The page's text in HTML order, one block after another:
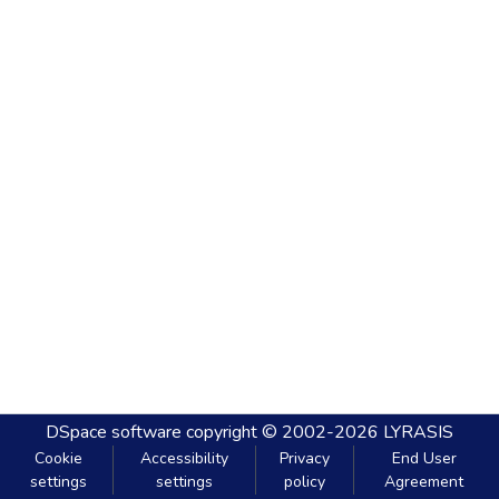
DSpace software copyright © 2002-2026 LYRASIS
Cookie
settings
Accessibility
settings
Privacy
policy
End User
Agreement